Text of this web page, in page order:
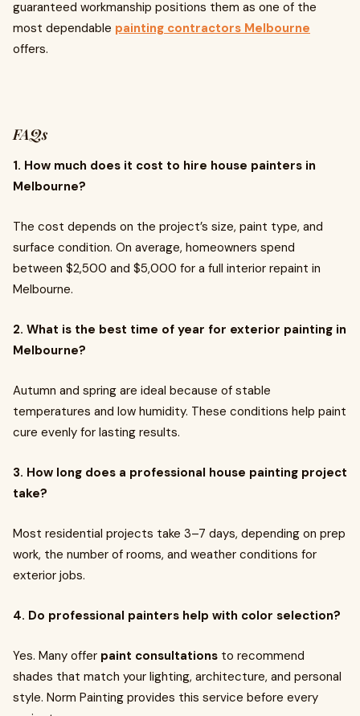
guaranteed workmanship positions them as one of the
most dependable painting contractors Melbourne
offers.
FAQs
1. How much does it cost to hire house painters in
Melbourne?
The cost depends on the project’s size, paint type, and
surface condition. On average, homeowners spend
between $2,500 and $5,000 for a full interior repaint in
Melbourne.
2. What is the best time of year for exterior painting in
Melbourne?
Autumn and spring are ideal because of stable
temperatures and low humidity. These conditions help paint
cure evenly for lasting results.
3. How long does a professional house painting project
take?
Most residential projects take 3–7 days, depending on prep
work, the number of rooms, and weather conditions for
exterior jobs.
4. Do professional painters help with color selection?
Yes. Many offer paint consultations to recommend
shades that match your lighting, architecture, and personal
style. Norm Painting provides this service before every